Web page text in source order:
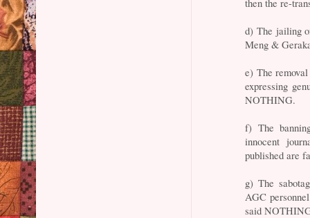
d) The jailing
Meng &
e) The
expressing
NOTHING.
f) The
innocent
published are
g) The
AGC
said